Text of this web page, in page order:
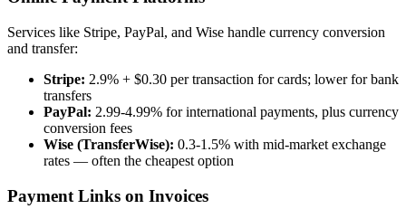
Services like Stripe, PayPal, and Wise handle currency conversion
and transfer:
Stripe: 2.9% + $0.30 per transaction for cards; lower for bank
transfers
PayPal: 2.99-4.99% for international payments, plus currency
conversion fees
Wise (TransferWise): 0.3-1.5% with mid-market exchange
rates — often the cheapest option
Payment Links on Invoices